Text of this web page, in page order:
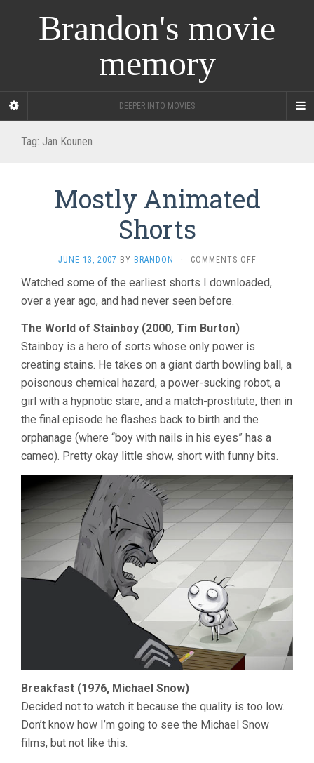
Brandon's movie
memory
DEEPER INTO MOVIES
Tag: Jan Kounen
Mostly Animated
Shorts
JUNE 13, 2007 BY BRANDON · COMMENTS OFFON
ANIMATED
Watched some of the earliest shorts I downloaded,
over a year ago, and had never seen before.
The World of Stainboy (2000, Tim Burton)
Stainboy is a hero of sorts whose only power is
creating stains. He takes on a giant darth bowling ball, a
poisonous chemical hazard, a power-sucking robot, a
girl with a hypnotic stare, and a match-prostitute, then in
the final episode he flashes back to birth and the
orphanage (where “boy with nails in his eyes” has a
cameo). Pretty okay little show, short with funny bits.
Breakfast (1976, Michael Snow)
Decided not to watch it because the quality is too low.
Don’t know how I’m going to see the Michael Snow
films, but not like this.